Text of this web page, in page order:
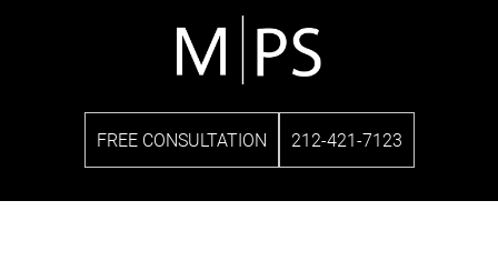
FREE CONSULTATION 212-421-7123